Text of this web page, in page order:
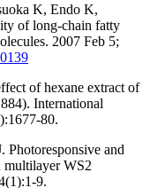
K, Endo K,
of long-chain fatty
2007 Feb 5;
of hexane extract of
International
80.
and
multilayer WS2
9.